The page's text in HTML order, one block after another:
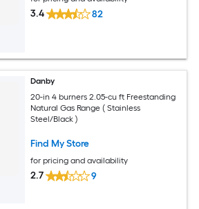
3.4 82
Danby
20-in 4 burners 2.05-cu ft Freestanding
Natural Gas Range ( Stainless
Steel/Black )
Find My Store
for pricing and availability
2.7 9